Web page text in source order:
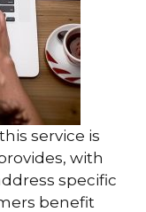
service is
with
specific
benefit